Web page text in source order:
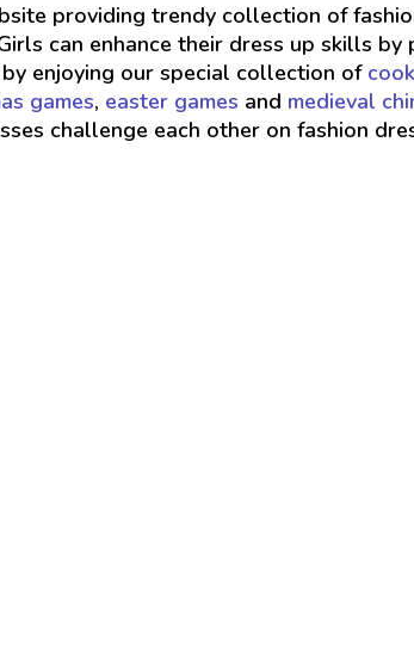
providing trendy collection of
can enhance their dress up skills
enjoying our special collection of
games, easter games and medieval
challenge each other on fashion